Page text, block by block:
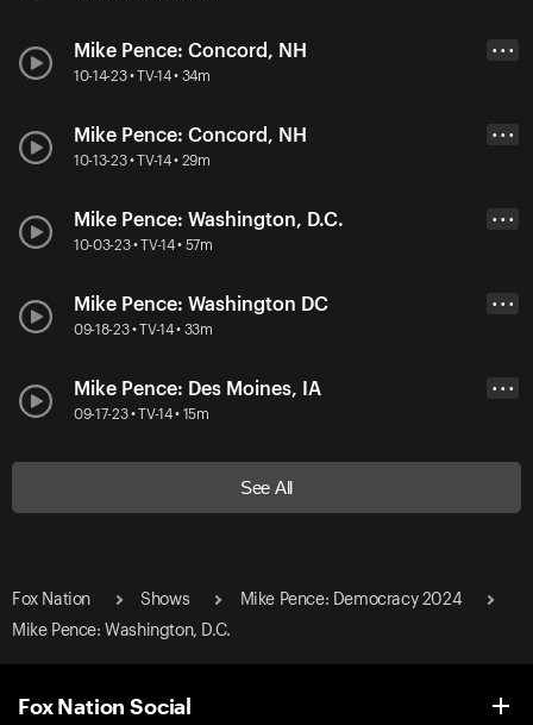
Mike Pence: Concord, NH
10-14-23 • TV-14 • 34m
• • •
Mike Pence: Concord, NH
10-13-23 • TV-14 • 29m
• • •
Mike Pence: Washington, D.C.
10-03-23 • TV-14 • 57m
• • •
Mike Pence: Washington DC
09-18-23 • TV-14 • 33m
• • •
Mike Pence: Des Moines, IA
09-17-23 • TV-14 • 15m
• • •
See All
Fox Nation Shows
Mike Pence: Democracy 2024
Mike Pence: Washington, D.C.
Fox Nation Social